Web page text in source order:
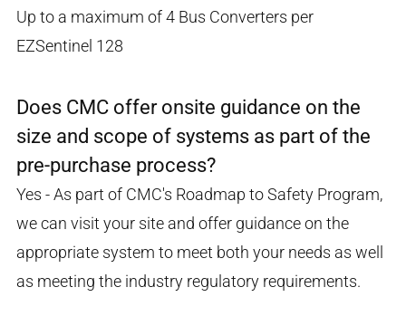
Up to a maximum of 4 Bus Converters per
EZSentinel 128
Does CMC offer onsite guidance on the
size and scope of systems as part of the
pre-purchase process?
Yes - As part of CMC's Roadmap to Safety Program,
we can visit your site and offer guidance on the
appropriate system to meet both your needs as well
as meeting the industry regulatory requirements.